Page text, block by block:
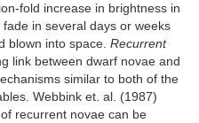
fold increase in brightness in
in several days or weeks
blown into space. Recurrent
link between dwarf novae and
similar to both of the
Webbink et. al. (1987)
recurrent novae can be